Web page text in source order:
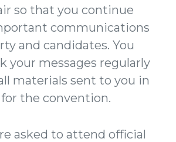
so that you continue
communications
and candidates. You
your messages regularly
materials sent to you in
the convention.
asked to attend official